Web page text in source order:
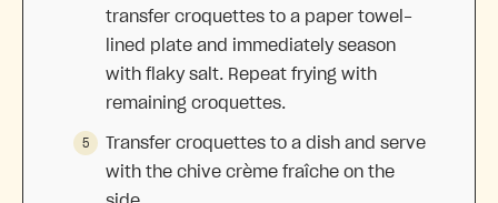
transfer croquettes to a paper towel-
lined plate and immediately season
with flaky salt. Repeat frying with
remaining croquettes.
Transfer croquettes to a dish and serve
with the chive crème fraîche on the